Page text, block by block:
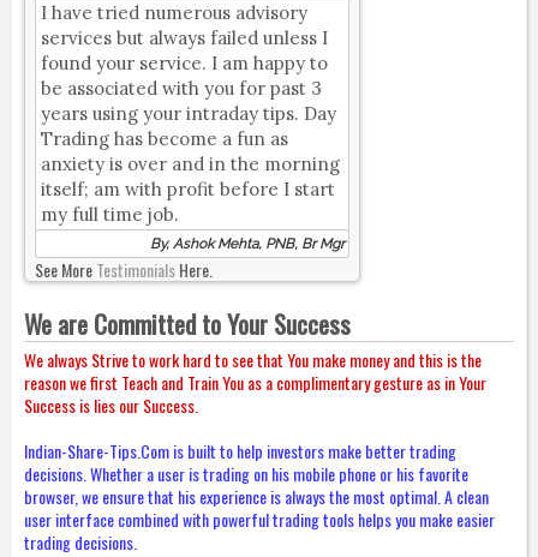
I have tried numerous advisory
services but always failed unless I
found your service. I am happy to
be associated with you for past 3
years using your intraday tips. Day
Trading has become a fun as
anxiety is over and in the morning
itself; am with profit before I start
my full time job.
By, Ashok Mehta, PNB, Br Mgr
See MoreTestimonialsHere.
We are Committed to Your Success
We always Strive to work hard to see that You make money and this is the
reason we first Teach and Train You as a complimentary gesture as in Your
Success is lies our Success.
Indian-Share-Tips.Com is built to help investors make better trading
decisions. Whether a user is trading on his mobile phone or his favorite
browser, we ensure that his experience is always the most optimal. A clean
user interface combined with powerful trading tools helps you make easier
trading decisions.